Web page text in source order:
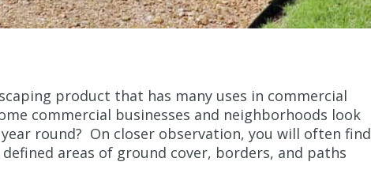
product that has many uses in commercial
commercial businesses and neighborhoods look
round? On closer observation, you will often find
areas of ground cover, borders, and paths